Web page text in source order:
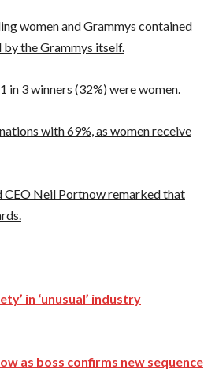
women and Grammys contained
by the Grammys itself.
in 3 winners (32%) were women.
with 69%, as women receive
CEO Neil Portnow remarked that
in ‘unusual’ industry
as boss confirms new sequence